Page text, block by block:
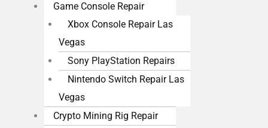
Game Console Repair
Xbox Console Repair Las
Vegas
Sony PlayStation Repairs
Nintendo Switch Repair Las
Vegas
Crypto Mining Rig Repair